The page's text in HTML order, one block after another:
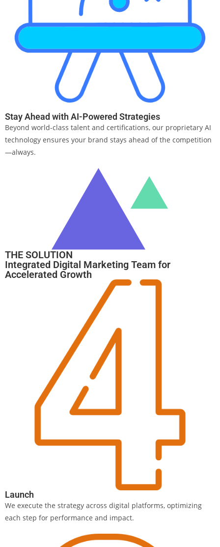
Stay Ahead with AI-Powered Strategies
Beyond world-class talent and certifications, our proprietary AI
technology ensures your brand stays ahead of the competition
—always.
THE SOLUTION
Integrated Digital Marketing Team for
Accelerated Growth
Launch
We execute the strategy across digital platforms, optimizing
each step for performance and impact.